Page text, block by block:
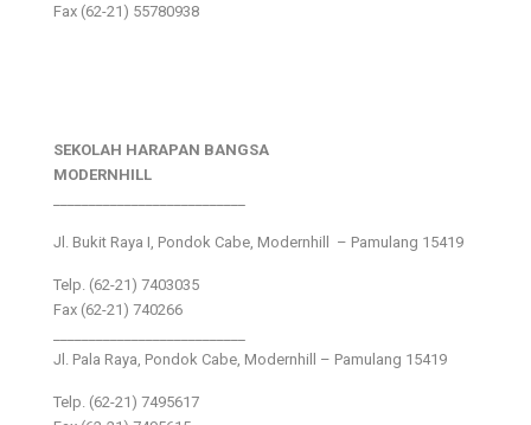
Fax (62-21) 55780938
SEKOLAH HARAPAN BANGSA
MODERNHILL
Jl. Bukit Raya I, Pondok Cabe, Modernhill – Pamulang 15419
Telp. (62-21) 7403035
Fax (62-21) 740266
Jl. Pala Raya, Pondok Cabe, Modernhill – Pamulang 15419
Telp. (62-21) 7495617